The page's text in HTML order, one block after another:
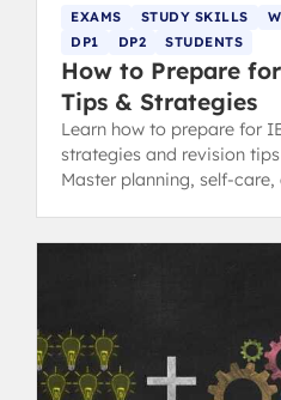
EXAMS STUDY SKILLS
DP1
DP2 STUDENTS
How to Prepare
Tips & Strategies
Learn how to prepare for
strategies and revision
Master planning, self-